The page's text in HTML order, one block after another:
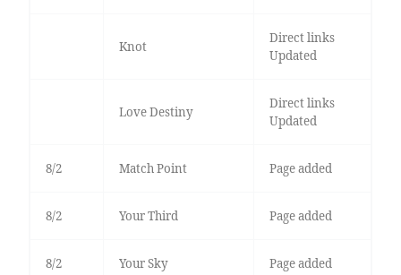
Knot
Direct links
Updated
Love Destiny
Direct links
Updated
8/2 Match Point Page added
8/2 Your Third Page added
8/2 Your Sky Page added